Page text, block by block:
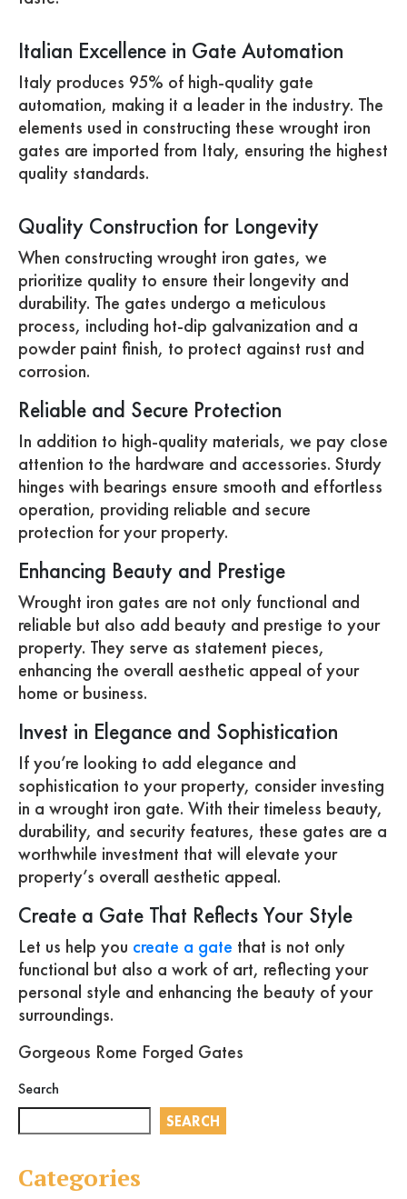
Italian Excellence in Gate Automation
Italy produces 95% of high-quality gate
automation, making it a leader in the industry. The
elements used in constructing these wrought iron
gates are imported from Italy, ensuring the highest
quality standards.
Quality Construction for Longevity
When constructing wrought iron gates, we
prioritize quality to ensure their longevity and
durability. The gates undergo a meticulous
process, including hot-dip galvanization and a
powder paint finish, to protect against rust and
corrosion.
Reliable and Secure Protection
In addition to high-quality materials, we pay close
attention to the hardware and accessories. Sturdy
hinges with bearings ensure smooth and effortless
operation, providing reliable and secure
protection for your property.
Enhancing Beauty and Prestige
Wrought iron gates are not only functional and
reliable but also add beauty and prestige to your
property. They serve as statement pieces,
enhancing the overall aesthetic appeal of your
home or business.
Invest in Elegance and Sophistication
If you’re looking to add elegance and
sophistication to your property, consider investing
in a wrought iron gate. With their timeless beauty,
durability, and security features, these gates are a
worthwhile investment that will elevate your
property’s overall aesthetic appeal.
Create a Gate That Reflects Your Style
Let us help you create a gate that is not only
functional but also a work of art, reflecting your
personal style and enhancing the beauty of your
surroundings.
Gorgeous Rome Forged Gates
Search
SEARCH
Categories